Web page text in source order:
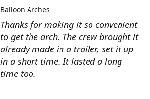
Thanks for making it so convenient
to get the arch. The crew brought it
already made in a trailer, set it up
in a short time. It lasted a long
time too.
Balloon Arches